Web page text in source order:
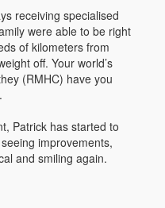
receiving specialised
were able to be right
of kilometers from
off. Your world’s
(RMHC) have you
Patrick has started to
improvements,
and smiling again.